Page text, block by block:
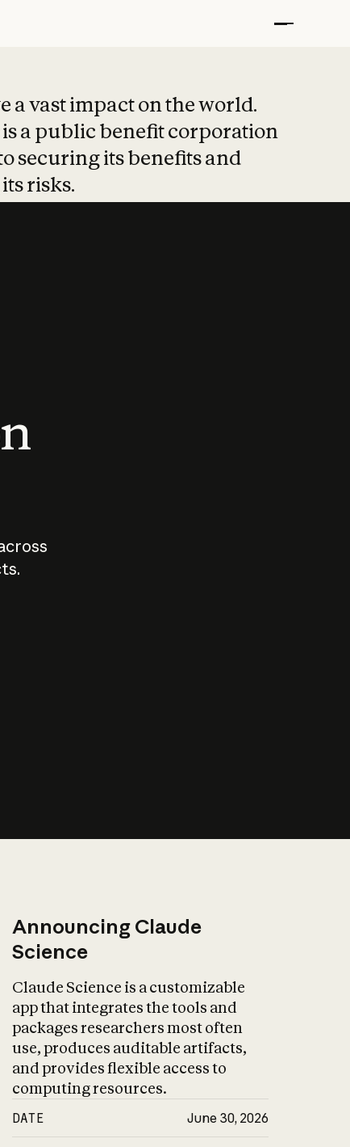
a vast impact on the world.
a public benefit corporation
securing its benefits and
risks.
Announcing Claude
Science
Claude Science is a customizable
app that integrates the tools and
packages researchers most often
use, produces auditable artifacts,
and provides flexible access to
computing resources.
DATE June 30, 2026